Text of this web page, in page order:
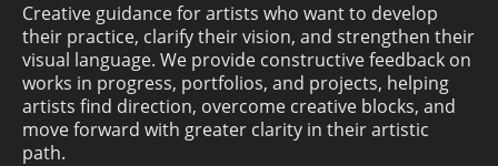
Creative guidance for artists who want to develop
their practice, clarify their vision, and strengthen their
visual language. We provide constructive feedback on
works in progress, portfolios, and projects, helping
artists find direction, overcome creative blocks, and
move forward with greater clarity in their artistic
path.